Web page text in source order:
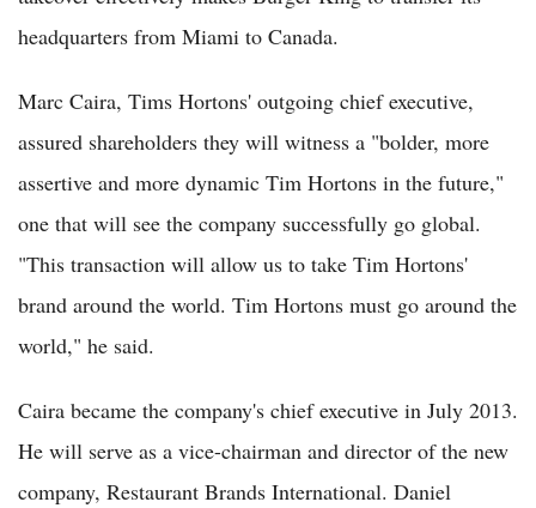
headquarters from Miami to Canada.
Marc Caira, Tims Hortons' outgoing chief executive,
assured shareholders they will witness a "bolder, more
assertive and more dynamic Tim Hortons in the future,"
one that will see the company successfully go global.
"This transaction will allow us to take Tim Hortons'
brand around the world. Tim Hortons must go around the
world," he said.
Caira became the company's chief executive in July 2013.
He will serve as a vice-chairman and director of the new
company, Restaurant Brands International. Daniel